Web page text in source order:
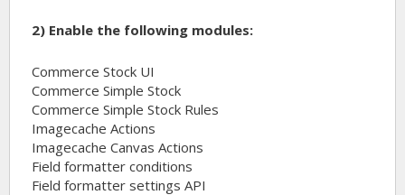
2) Enable the following modules:
Commerce Stock UI
Commerce Simple Stock
Commerce Simple Stock Rules
Imagecache Actions
Imagecache Canvas Actions
Field formatter conditions
Field formatter settings API